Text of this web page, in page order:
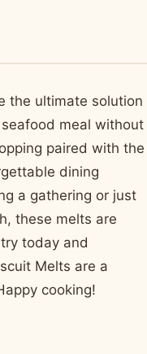
the ultimate solution
meal without
paired with the
dining
a gathering or just
these melts are
today and
Melts are a
cooking!